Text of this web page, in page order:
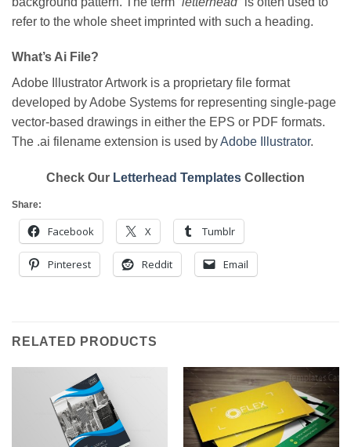
refer to the whole sheet imprinted with such a heading.
What’s Ai File?
Adobe Illustrator Artwork is a proprietary file format
developed by Adobe Systems for representing single-page
vector-based drawings in either the EPS or PDF formats.
The .ai filename extension is used byAdobe Illustrator.
Check Our Letterhead Templates Collection
Share:
Facebook X Tumblr
Pinterest Reddit Email
RELATED PRODUCTS